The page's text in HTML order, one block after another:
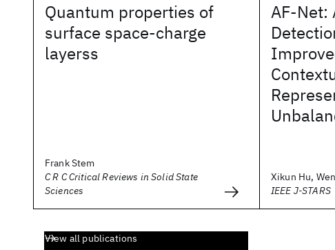
Quantum properties of
surface space-charge
layerss
Frank Stem
C R C Critical Reviews in Solid State
Sciences
AF-Net:
Xikun Hu,
IEEE J-STARS
View all publications